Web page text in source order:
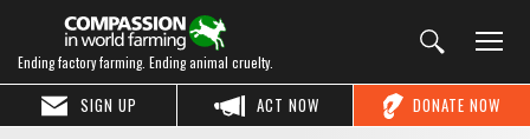
Ending factory farming. Ending animal cruelty.
DONATE NOW
ACT NOW
SIGN UP